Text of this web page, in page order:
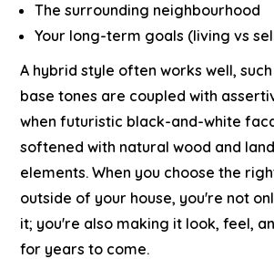
The surrounding neighbourhood
Your long-term goals (living vs
A hybrid style often works well,
base tones are coupled with
when futuristic black-and-white
softened with natural wood and
elements. When you choose the
outside of your house, you're not
it; you're also making it look, feel,
for years to come.